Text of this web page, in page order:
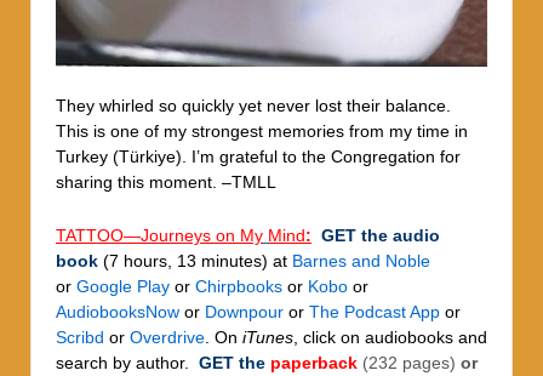
They whirled so quickly yet never lost their balance.
This is one of my strongest memories from my time in
Turkey (Türkiye). I’m grateful to the Congregation for
sharing this moment. –TMLL
TATTOO—Journeys on My Mind: GET the audio
book (7 hours, 13 minutes) at Barnes and Noble
or Google Play or Chirpbooks or Kobo or
AudiobooksNow or Downpour or The Podcast App or
Scribd or Overdrive On iTunes , click on audiobooks and
search by author. GET the paperback (232 pages) or